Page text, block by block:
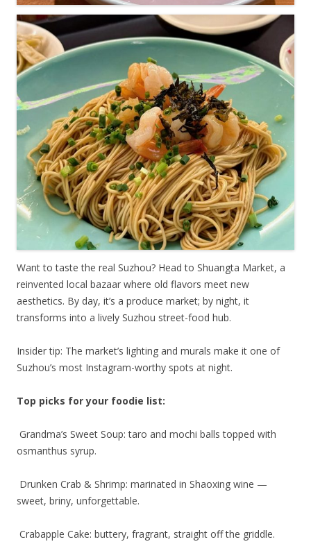
Want to taste the real Suzhou? Head to Shuangta Market, a
reinvented local bazaar where old flavors meet new
aesthetics. By day, it’s a produce market; by night, it
transforms into a lively Suzhou street-food hub.
Insider tip: The market’s lighting and murals make it one of
Suzhou’s most Instagram-worthy spots at night.
Top picks for your foodie list:
Grandma’s Sweet Soup: taro and mochi balls topped with
osmanthus syrup.
Drunken Crab & Shrimp: marinated in Shaoxing wine —
sweet, briny, unforgettable.
Crabapple Cake: buttery, fragrant, straight off the griddle.